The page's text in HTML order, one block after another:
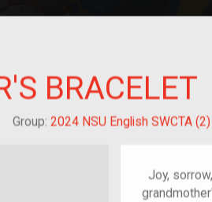
BRACELET
of im/migrant
Group: 2024 NSU English SWCTA (2)
Joy,
American
crowd-